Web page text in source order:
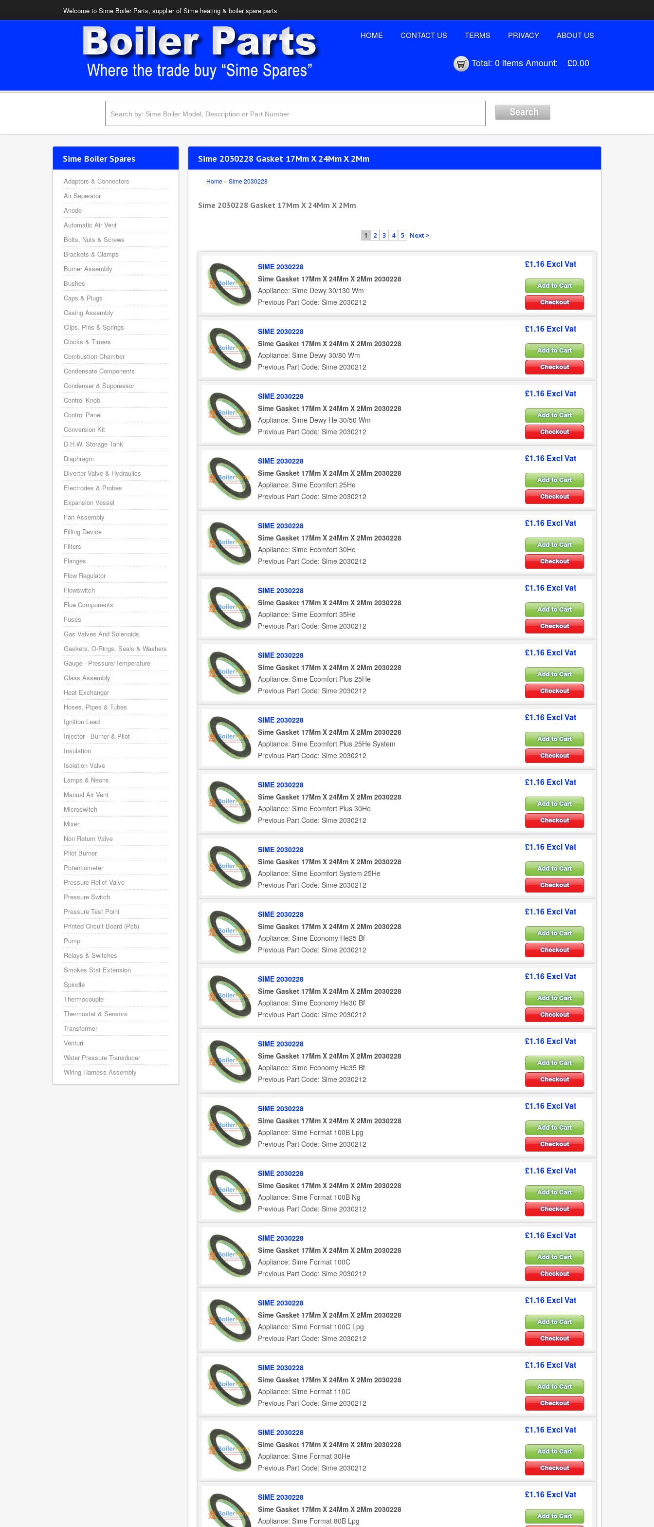
Welcome to Sime Boiler Parts, supplier of Sime heating & boiler spare parts
HOME CONTACT US TERMS PRIVACY ABOUT US
Total: 0 itemsAmount: £0.00
Sime 2030228 Gasket 17Mm X 24Mm X 2Mm
Home » Sime 2030228
Sime 2030228 Gasket 17Mm X 24Mm X 2Mm
1 2 3 4 5 Next >
SIME 2030228
Sime Gasket 17Mm X 24Mm X 2Mm 2030228
Appliance: Sime Dewy 30/130 Wm
Previous Part Code: Sime 2030212
£1.16 Excl Vat
SIME 2030228
Sime Gasket 17Mm X 24Mm X 2Mm 2030228
Appliance: Sime Dewy 30/80 Wm
Previous Part Code: Sime 2030212
£1.16 Excl Vat
SIME 2030228
Sime Gasket 17Mm X 24Mm X 2Mm 2030228
Appliance: Sime Dewy He 30/50 Wm
Previous Part Code: Sime 2030212
£1.16 Excl Vat
SIME 2030228
Sime Gasket 17Mm X 24Mm X 2Mm 2030228
Appliance: Sime Ecomfort 25He
Previous Part Code: Sime 2030212
£1.16 Excl Vat
SIME 2030228
Sime Gasket 17Mm X 24Mm X 2Mm 2030228
Appliance: Sime Ecomfort 30He
Previous Part Code: Sime 2030212
£1.16 Excl Vat
SIME 2030228
Sime Gasket 17Mm X 24Mm X 2Mm 2030228
Appliance: Sime Ecomfort 35He
Previous Part Code: Sime 2030212
£1.16 Excl Vat
SIME 2030228
Sime Gasket 17Mm X 24Mm X 2Mm 2030228
Appliance: Sime Ecomfort Plus 25He
Previous Part Code: Sime 2030212
£1.16 Excl Vat
SIME 2030228
Sime Gasket 17Mm X 24Mm X 2Mm 2030228
Appliance: Sime Ecomfort Plus 25He System
Previous Part Code: Sime 2030212
£1.16 Excl Vat
SIME 2030228
Sime Gasket 17Mm X 24Mm X 2Mm 2030228
Appliance: Sime Ecomfort Plus 30He
Previous Part Code: Sime 2030212
£1.16 Excl Vat
SIME 2030228
Sime Gasket 17Mm X 24Mm X 2Mm 2030228
Appliance: Sime Ecomfort System 25He
Previous Part Code: Sime 2030212
£1.16 Excl Vat
SIME 2030228
Sime Gasket 17Mm X 24Mm X 2Mm 2030228
Appliance: Sime Economy He25 Bf
Previous Part Code: Sime 2030212
£1.16 Excl Vat
SIME 2030228
Sime Gasket 17Mm X 24Mm X 2Mm 2030228
Appliance: Sime Economy He30 Bf
Previous Part Code: Sime 2030212
£1.16 Excl Vat
SIME 2030228
Sime Gasket 17Mm X 24Mm X 2Mm 2030228
Appliance: Sime Economy He35 Bf
Previous Part Code: Sime 2030212
£1.16 Excl Vat
SIME 2030228
Sime Gasket 17Mm X 24Mm X 2Mm 2030228
Appliance: Sime Format 100B Lpg
Previous Part Code: Sime 2030212
£1.16 Excl Vat
SIME 2030228
Sime Gasket 17Mm X 24Mm X 2Mm 2030228
Appliance: Sime Format 100B Ng
Previous Part Code: Sime 2030212
£1.16 Excl Vat
SIME 2030228
Sime Gasket 17Mm X 24Mm X 2Mm 2030228
Appliance: Sime Format 100C
Previous Part Code: Sime 2030212
£1.16 Excl Vat
SIME 2030228
Sime Gasket 17Mm X 24Mm X 2Mm 2030228
Appliance: Sime Format 100C Lpg
Previous Part Code: Sime 2030212
£1.16 Excl Vat
SIME 2030228
Sime Gasket 17Mm X 24Mm X 2Mm 2030228
Appliance: Sime Format 110C
Previous Part Code: Sime 2030212
£1.16 Excl Vat
SIME 2030228
Sime Gasket 17Mm X 24Mm X 2Mm 2030228
Appliance: Sime Format 30He
Previous Part Code: Sime 2030212
£1.16 Excl Vat
SIME 2030228
Sime Gasket 17Mm X 24Mm X 2Mm 2030228
Appliance: Sime Format 80B Lpg
£1.16 Excl Vat
Sime Boiler Spares
Adaptors & Connectors
Air Seperator
Anode
Automatic Air Vent
Bolts, Nuts & Screws
Brackets & Clamps
Burner Assembly
Bushes
Caps & Plugs
Casing Assembly
Clips, Pins & Springs
Clocks & Timers
Combustion Chamber
Condensate Components
Condenser & Suppressor
Control Knob
Control Panel
Conversion Kit
D.H.W. Storage Tank
Diaphragm
Diverter Valve & Hydraulics
Electrodes & Probes
Expansion Vessel
Fan Assembly
Filling Device
Filters
Flanges
Flow Regulator
Flowswitch
Flue Components
Fuses
Gas Valves And Solenoids
Gaskets, O-Rings, Seals & Washers
Gauge - Pressure/Temperature
Glass Assembly
Heat Exchanger
Hoses, Pipes & Tubes
Ignition Lead
Injector - Burner & Pilot
Insulation
Isolation Valve
Lamps & Neons
Manual Air Vent
Microswitch
Mixer
Non Return Valve
Pilot Burner
Potentiometer
Pressure Relief Valve
Pressure Switch
Pressure Test Point
Printed Circuit Board (Pcb)
Pump
Relays & Switches
Smokes Stat Extension
Spindle
Thermocouple
Thermostat & Sensors
Transformer
Venturi
Water Pressure Transducer
Wiring Harness Assembly